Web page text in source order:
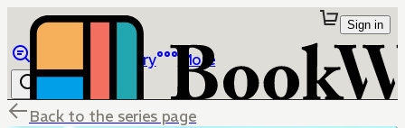
Library More
Sign in
Back to the series page